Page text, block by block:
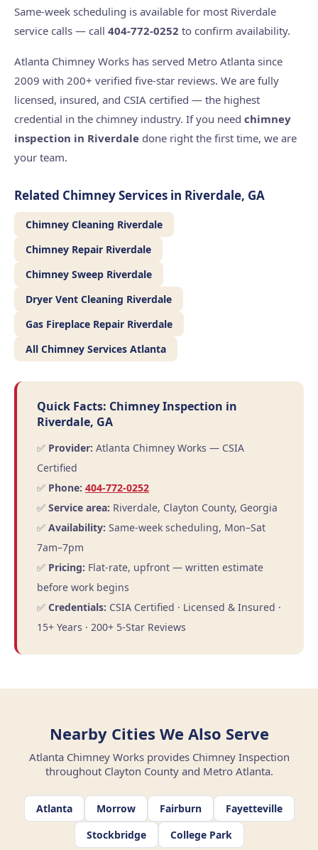
Same-week scheduling is available for most Riverdale
service calls — call 404-772-0252 to confirm availability.
Atlanta Chimney Works has served Metro Atlanta since
2009 with 200+ verified five-star reviews. We are fully
licensed, insured, and CSIA certified — the highest
credential in the chimney industry. If you need chimney
inspection in Riverdale done right the first time, we are
your team.
Related Chimney Services in Riverdale, GA
Chimney Cleaning Riverdale
Chimney Repair Riverdale
Chimney Sweep Riverdale
Dryer Vent Cleaning Riverdale
Gas Fireplace Repair Riverdale
All Chimney Services Atlanta
Quick Facts: Chimney Inspection in
Riverdale, GA
✅ Provider: Atlanta Chimney Works — CSIA
Certified
✅ Phone: 404-772-0252
✅ Service area: Riverdale, Clayton County, Georgia
✅ Availability: Same-week scheduling, Mon–Sat
7am–7pm
✅ Pricing: Flat-rate, upfront — written estimate
before work begins
✅ Credentials: CSIA Certified · Licensed & Insured ·
15+ Years · 200+ 5-Star Reviews
Nearby Cities We Also Serve
Atlanta Chimney Works provides Chimney Inspection
throughout Clayton County and Metro Atlanta.
Atlanta Morrow Fairburn
Fayetteville
Stockbridge
College Park